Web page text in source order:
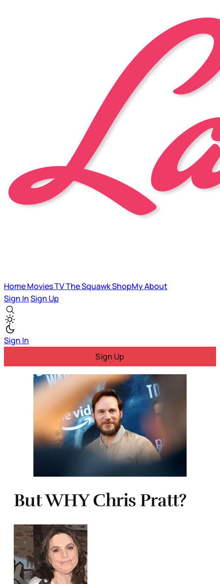
HomeMoviesTVThe SquawkShopMyAbout
Sign InSign Up
Sign In
Sign Up
But WHY Chris Pratt?